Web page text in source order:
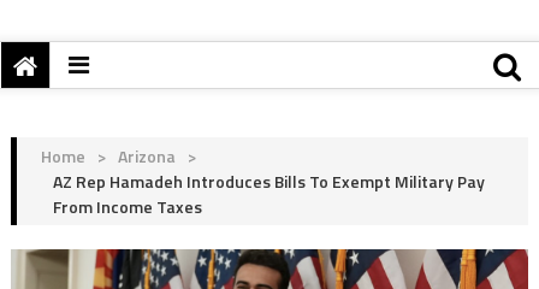
Home > Arizona >
AZ Rep Hamadeh Introduces Bills To Exempt Military Pay
From Income Taxes